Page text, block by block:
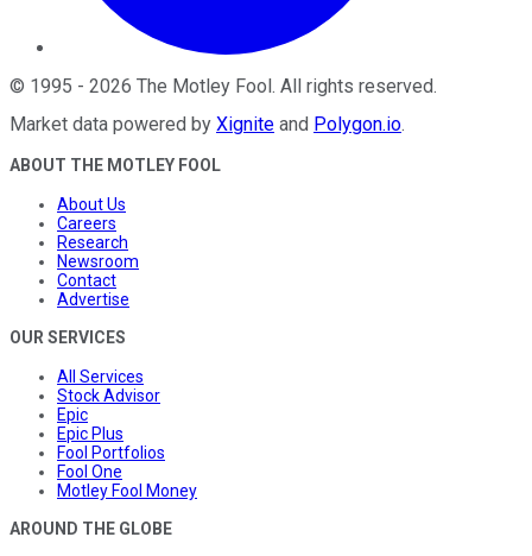
© 1995 - 2026 The Motley Fool. All rights reserved.
Market data powered by Xignite and Polygon.io.
ABOUT THE MOTLEY FOOL
About Us
Careers
Research
Newsroom
Contact
Advertise
OUR SERVICES
All Services
Stock Advisor
Epic
Epic Plus
Fool Portfolios
Fool One
Motley Fool Money
AROUND THE GLOBE